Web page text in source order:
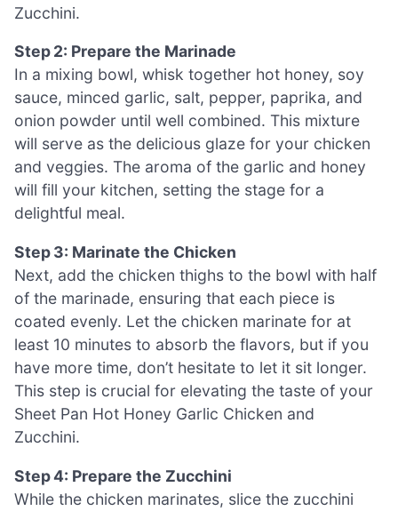
Zucchini.
Step 2: Prepare the Marinade
In a mixing bowl, whisk together hot honey, soy
sauce, minced garlic, salt, pepper, paprika, and
onion powder until well combined. This mixture
will serve as the delicious glaze for your chicken
and veggies. The aroma of the garlic and honey
will fill your kitchen, setting the stage for a
delightful meal.
Step 3: Marinate the Chicken
Next, add the chicken thighs to the bowl with half
of the marinade, ensuring that each piece is
coated evenly. Let the chicken marinate for at
least 10 minutes to absorb the flavors, but if you
have more time, don’t hesitate to let it sit longer.
This step is crucial for elevating the taste of your
Sheet Pan Hot Honey Garlic Chicken and
Zucchini.
Step 4: Prepare the Zucchini
While the chicken marinates, slice the zucchini